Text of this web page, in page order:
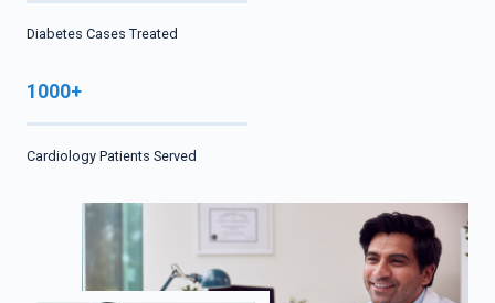
Diabetes Cases Treated
1000+
Cardiology Patients Served